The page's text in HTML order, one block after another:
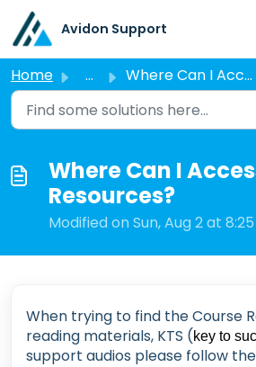
Skip to main content
Avidon Support
Home ... Where Can I Access Course Resources?
Where Can I
Resources?
Modified on Sun, Aug 2 at
When trying to find the Course
reading materials, KTS (key to
support audios please follow